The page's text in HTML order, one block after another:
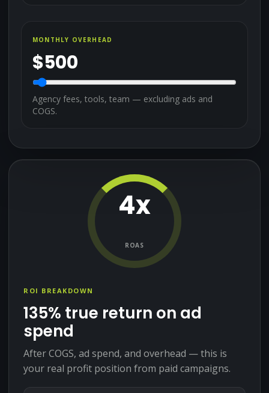
MONTHLY OVERHEAD
$500
Agency fees, tools, team — excluding ads and
COGS.
4x
ROAS
ROI BREAKDOWN
135% true return on ad
spend
After COGS, ad spend, and overhead — this is
your real profit position from paid campaigns.